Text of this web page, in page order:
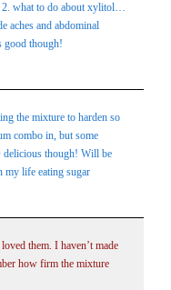
2. what to do about xylitol…
aches and abdominal
good though!
the mixture to harden so
combo in, but some
though! Will be
my life eating sugar
them. I haven’t made
how firm the mixture